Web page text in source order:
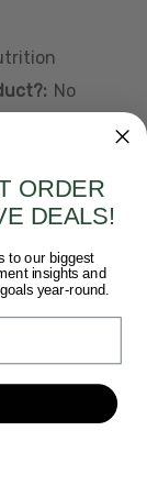
No
2014
ORDER
DEALS!
to our biggest
insights and
year-round.